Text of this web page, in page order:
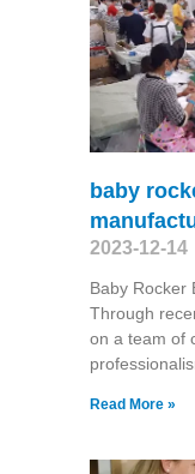
baby
2023-12-14
Baby Rocker
Through
on a team of
Read More »